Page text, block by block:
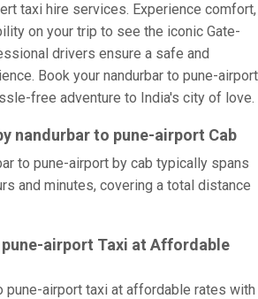
taxi hire services. Experience comfort,
on your trip to see the iconic Gate-
drivers ensure a safe and
Book your nandurbar to pune-airport
free adventure to India's city of love.
nandurbar to pune-airport Cab
to pune-airport by cab typically spans
and minutes, covering a total distance
airport Taxi at Affordable
pune-airport taxi at affordable rates with